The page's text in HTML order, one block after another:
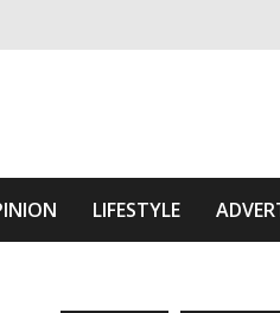
The Area
LIFESTYLE